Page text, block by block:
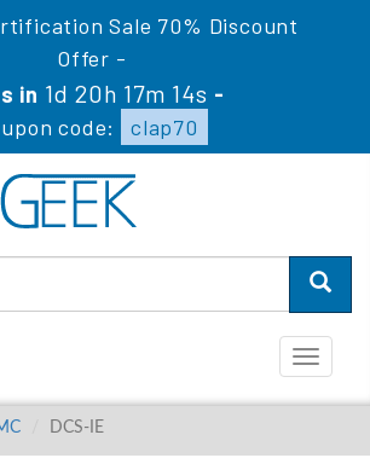
Sale 70% Discount
Offer -
in 1d 20h 17m 13s -
code:
clap70
Toggle
DCS-IE